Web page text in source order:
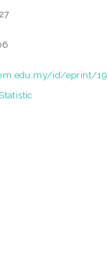
id/eprint/